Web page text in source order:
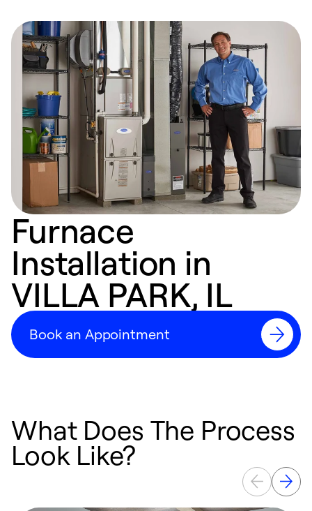
Furnace
Installation in
VILLA PARK, IL
Book an Appointment
What Does The Process
Look Like?